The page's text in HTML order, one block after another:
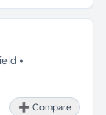
•
➕ Compare